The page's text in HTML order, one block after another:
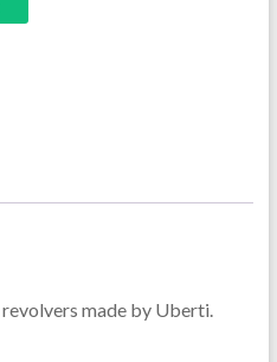
made by Uberti.